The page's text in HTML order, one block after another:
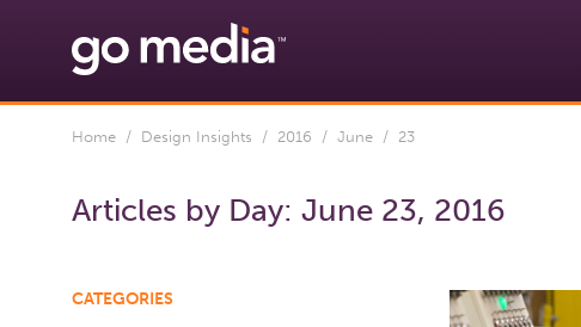
Home / Design Insights / 2016 / June / 23
Articles by Day: June 23, 2016
CATEGORIES